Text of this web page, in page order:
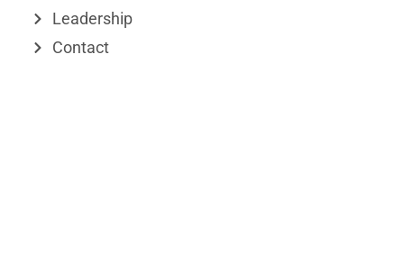
Leadership
Contact